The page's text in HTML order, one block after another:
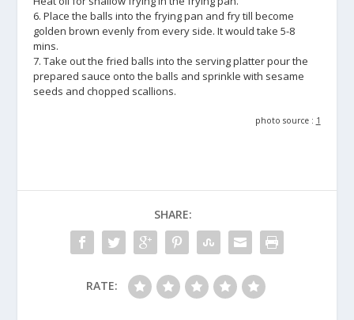
6. Place the balls into the frying pan and fry till become
golden brown evenly from every side. It would take 5-8
mins.
7. Take out the fried balls into the serving platter pour the
prepared sauce onto the balls and sprinkle with sesame
seeds and chopped scallions.
photo source : 1
SHARE:
RATE: